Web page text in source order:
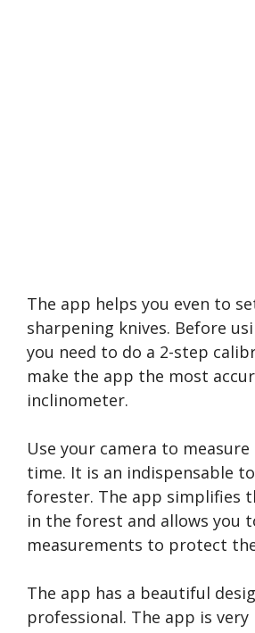
The app helps you even to
sharpening knives. Before
you need to do a 2-step
make the app the most
inclinometer.
Use your camera to
time. It is an indispensable
forester. The app simplifies
in the forest and allows you
measurements to protect
The app has a beautiful
professional. The app is